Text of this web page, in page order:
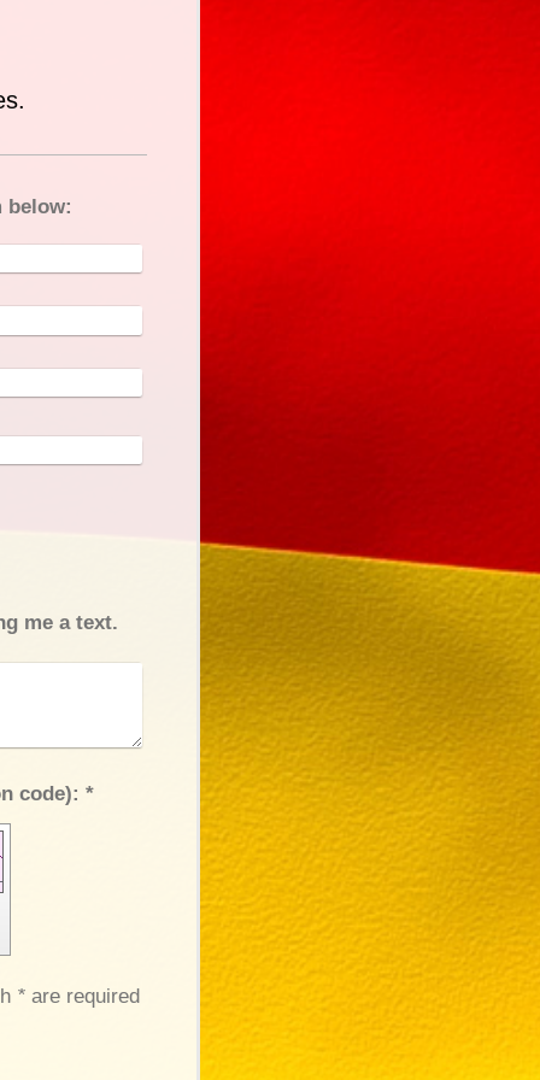
below:
me a text.
Captcha (spam protection code): *
*are required